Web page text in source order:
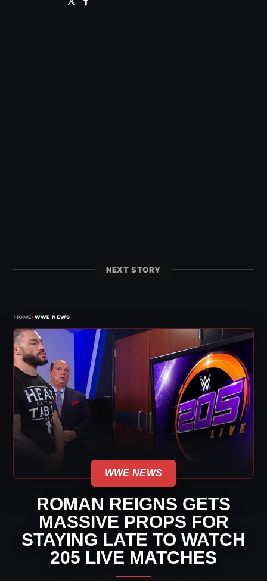
NEXT STORY
HOME›WWE NEWS
WWE NEWS
ROMAN REIGNS GETS
MASSIVE PROPS FOR
STAYING LATE TO WATCH
205 LIVE MATCHES